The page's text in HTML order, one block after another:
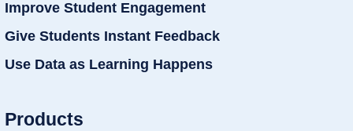
Improve Student Engagement
Give Students Instant Feedback
Use Data as Learning Happens
Products